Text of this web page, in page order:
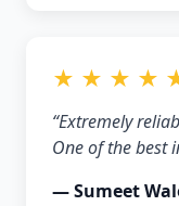
★ ★ ★ ★
“Extremely
One of the best
— Sumeet